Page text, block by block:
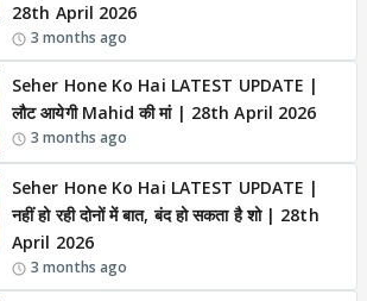
28th April 2026
3 months ago
Seher Hone Ko Hai LATEST UPDATE |
लौट आयेगी Mahid की मां | 28th April 2026
3 months ago
Seher Hone Ko Hai LATEST UPDATE |
नहीं हो रही दोनों में बात, बंद हो सकता है शो | 28th
April 2026
3 months ago